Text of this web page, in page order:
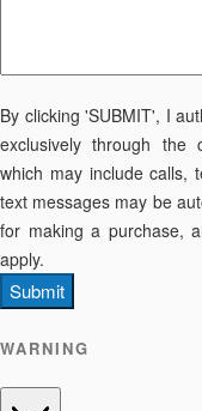
By clicking 'SUBMIT', I
exclusively through the
which may include calls,
text messages may be
for making a purchase,
apply.
Submit
WARNING